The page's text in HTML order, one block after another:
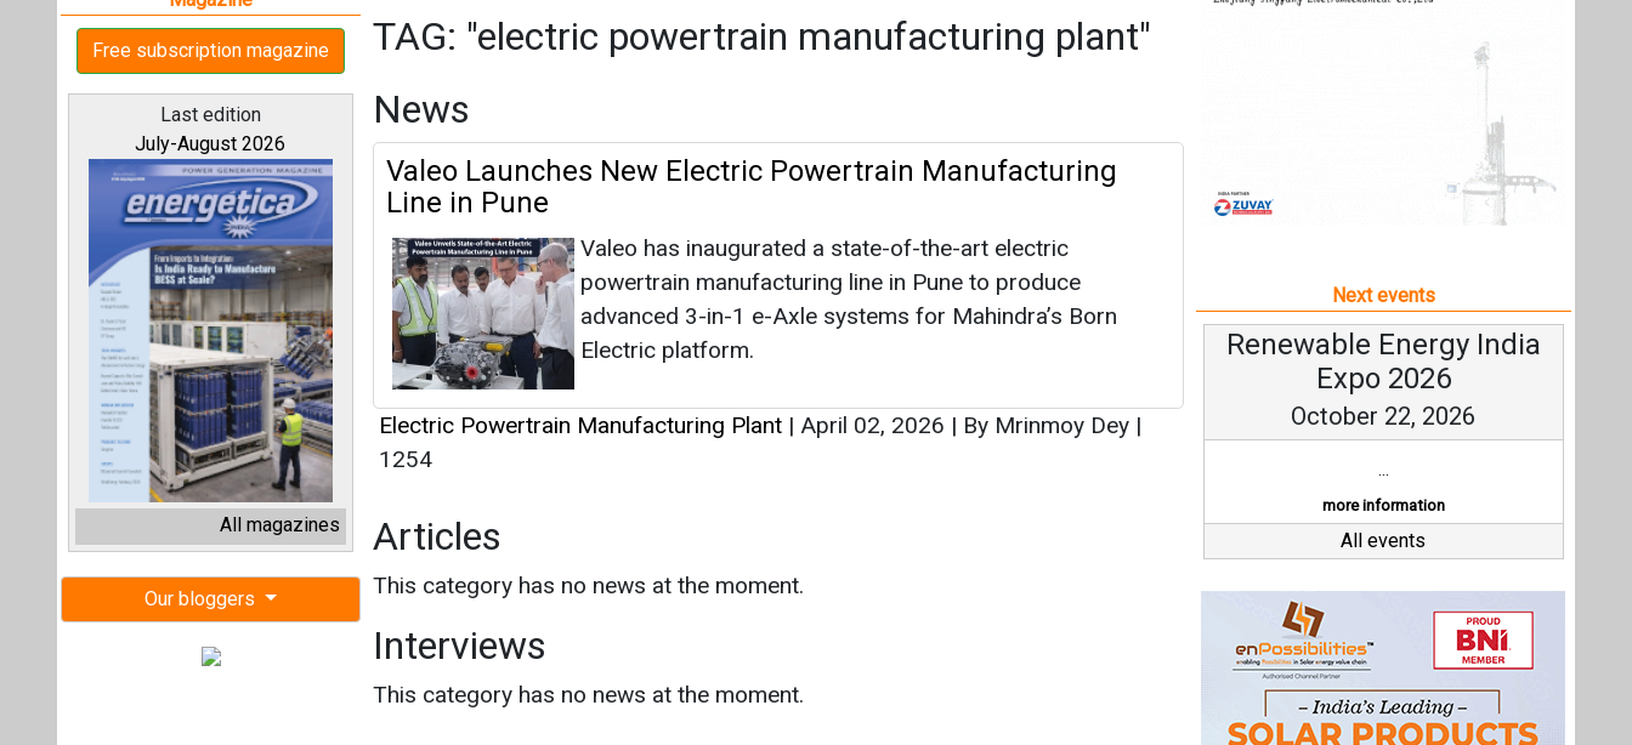
All magazines
Our bloggers
advanced 3-in-1 e-Axle systems for Mahindra’s Born
Electric Powertrain Manufacturing Plant |April 02, 2026|By Mrinmoy Dey|
1254
Articles
This category has no news at the moment.
Interviews
This category has no news at the moment.
Next events
Renewable Energy India